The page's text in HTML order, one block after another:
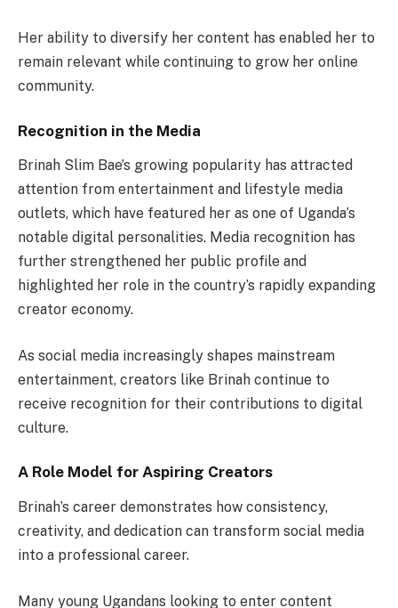
Her ability to diversify her content has enabled her to
remain relevant while continuing to grow her online
community.
Recognition in the Media
Brinah Slim Bae’s growing popularity has attracted
attention from entertainment and lifestyle media
outlets, which have featured her as one of Uganda’s
notable digital personalities. Media recognition has
further strengthened her public profile and
highlighted her role in the country’s rapidly expanding
creator economy.
As social media increasingly shapes mainstream
entertainment, creators like Brinah continue to
receive recognition for their contributions to digital
culture.
A Role Model for Aspiring Creators
Brinah’s career demonstrates how consistency,
creativity, and dedication can transform social media
into a professional career.
Many young Ugandans looking to enter content